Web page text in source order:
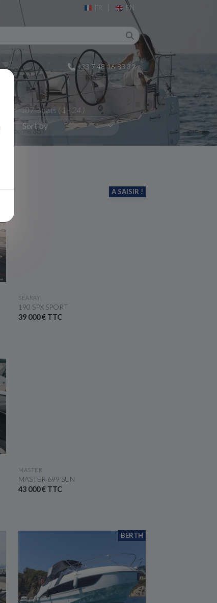
FR | EN
+33 7 48 16 83 32
107 Boats ( 1 - 24 )
A SAISIR !
SEARAY
190 SPX SPORT
39 000 € TTC
MASTER
MASTER 699 SUN
43 000 € TTC
BERTH